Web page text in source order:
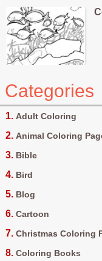
Categories
Adult Coloring
Animal Coloring
Bible
Bird
Blog
Cartoon
Christmas Coloring
Coloring Books